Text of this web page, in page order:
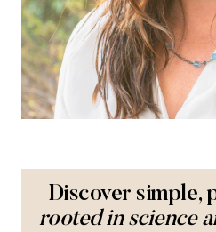
Discover simple,
rooted in science